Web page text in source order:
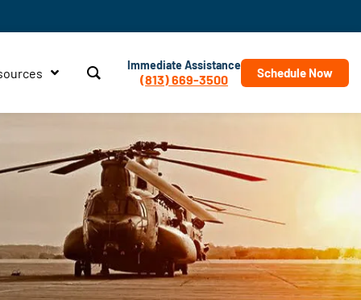
Immediate Assistance
(813) 669-3500 Schedule Now